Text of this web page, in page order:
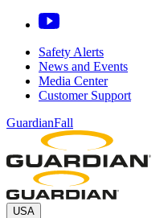
Safety Alerts
News and Events
Media Center
Customer Support
GuardianFall
USA